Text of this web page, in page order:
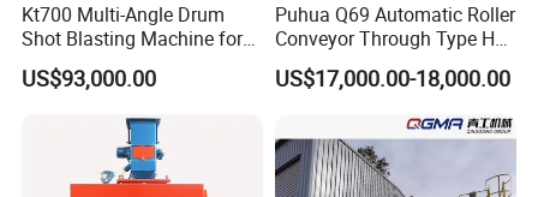
Kt700 Multi-Angle Drum
Shot Blasting Machine for
Bulk Casting Cleaning
US$93,000.00
Puhua Q69 Automatic Roller
Conveyor Through Type H
Beam Steel Plate Shot
Blasting Machine Surface
Certified
US$17,000.00-18,000.00